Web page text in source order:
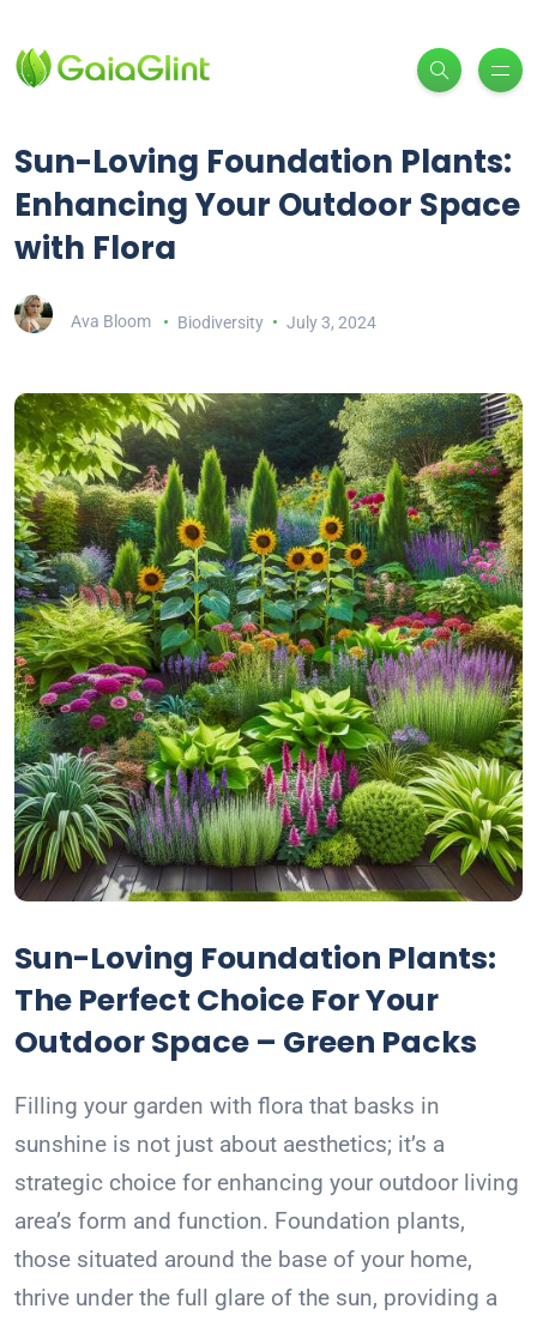
Sun-Loving Foundation Plants:
Enhancing Your Outdoor Space
with Flora
Ava Bloom Biodiversity July 3, 2024
Sun-Loving Foundation Plants:
The Perfect Choice For Your
Outdoor Space – Green Packs
Filling your garden with flora that basks in
sunshine is not just about aesthetics; it’s a
strategic choice for enhancing your outdoor living
area’s form and function. Foundation plants,
those situated around the base of your home,
thrive under the full glare of the sun, providing a